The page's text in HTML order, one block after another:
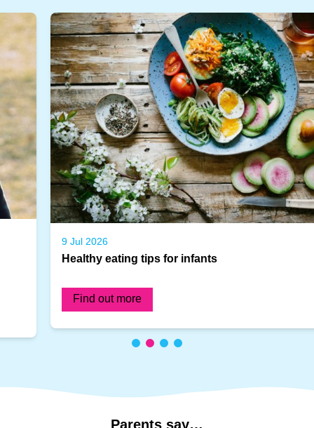
Healthy eating tips for infants
Find out more
Parents say…